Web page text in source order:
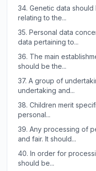
34. Genetic data
relating to the...
35. Personal data
data pertaining to...
36. The main
should be the...
37. A group of
undertaking and...
38. Children merit
personal...
39. Any processing of
and fair. It should...
40. In order for
should be...